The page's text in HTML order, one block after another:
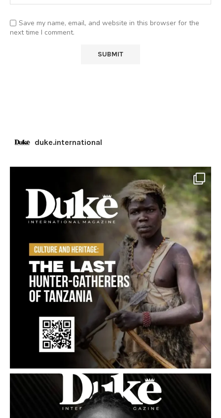
Save my name, email, and website in this browser for the
next time I comment.
duke.international